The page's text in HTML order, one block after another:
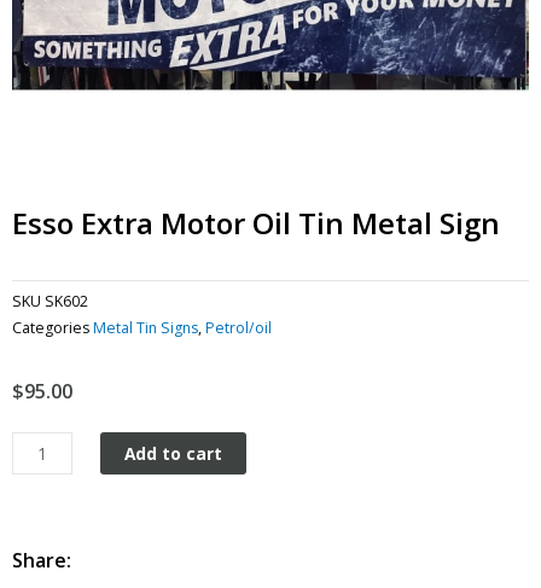
Esso Extra Motor Oil Tin Metal Sign
SKU SK602
CategoriesMetal Tin Signs,Petrol/oil
$95.00
Esso
Extra
tin
Add to cart
Share: